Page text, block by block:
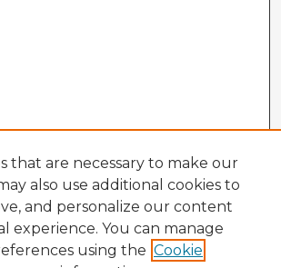
that are necessary to make our
also use additional cookies to
and personalize our content
experience. You can manage
using the Cookie